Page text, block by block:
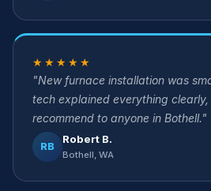
★★★★★
"New furnace installation was
tech explained everything
recommend to anyone in Bothell."
RB
Robert B.
Bothell, WA